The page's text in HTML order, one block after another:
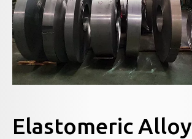
Elastomeric Alloy